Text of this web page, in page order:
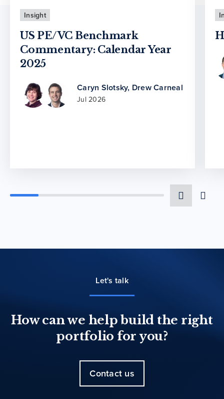
Insight
US PE/VC Benchmark
Commentary: Calendar Year
2025
Caryn Slotsky, Drew Carneal
Jul 2026
Let's talk
How can we help build the right
portfolio for you?
Contact us